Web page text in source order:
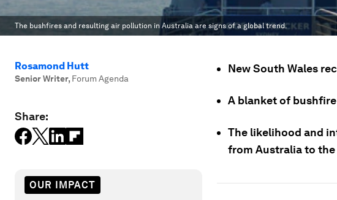
The bushfires and resulting air pollution in Australia are signs of a global trend.
Rosamond Hutt
Senior Writer, Forum Agenda
Share:
OUR IMPACT
New South Wales
A blanket of
The likelihood and
from Australia to